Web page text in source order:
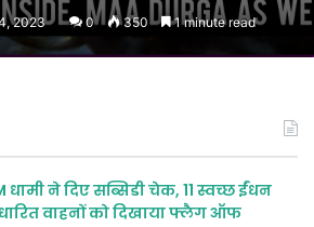
2023 0 350 1 minute read
धामी ने दिए सब्सिडी चेक, 11 स्वच्छ ईंधन
वाहनों को दिखाया फ्लैग ऑफ